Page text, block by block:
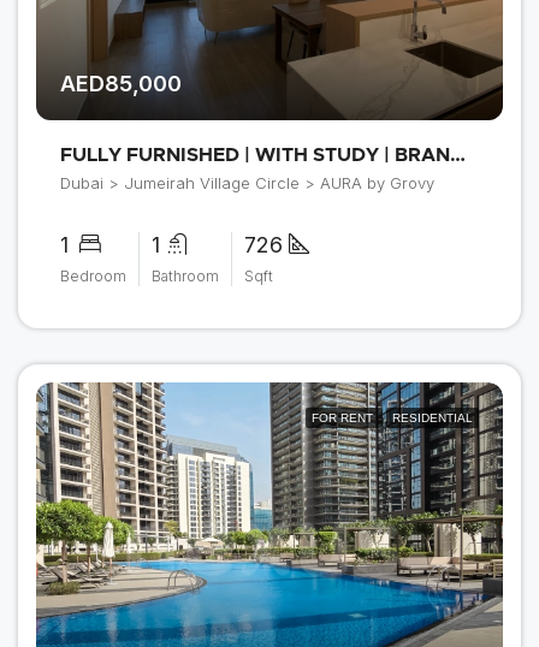
AED85,000
FULLY FURNISHED | WITH STUDY | BRAND NEW
Dubai > Jumeirah Village Circle > AURA by Grovy
1
Bedroom
1
Bathroom
726
Sqft
FOR RENT RESIDENTIAL